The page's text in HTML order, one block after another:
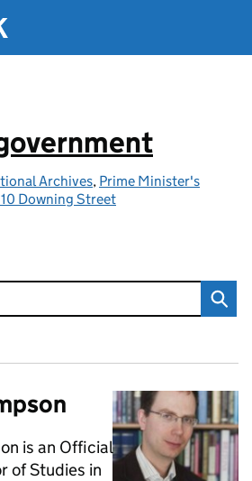
Archives, Prime Minister's
Downing Street
is an Official
of Studies in